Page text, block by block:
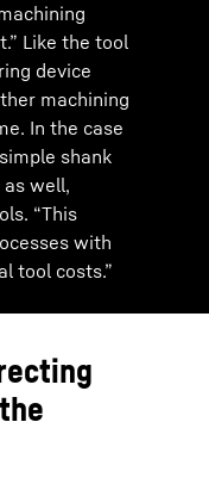
Like the tool
device
machining
In the case
shank
well,
“This
with
tool costs.”